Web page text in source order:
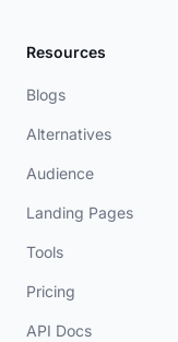
Resources
Blogs
Alternatives
Audience
Landing Pages
Tools
Pricing
API Docs